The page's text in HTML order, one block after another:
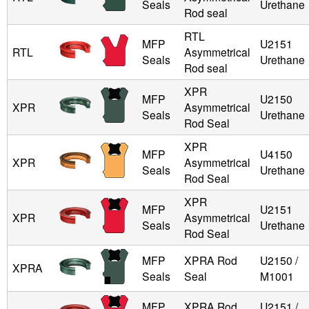
Seals
Rod seal
Urethane
RTL
MFP
Seals
RTL
Asymmetrical
Rod seal
U2151
Urethane
XPR
MFP
Seals
XPR
Asymmetrical
Rod Seal
U2150
Urethane
XPR
MFP
Seals
XPR
Asymmetrical
Rod Seal
U4150
Urethane
XPR
MFP
Seals
XPR
Asymmetrical
Rod Seal
U2151
Urethane
XPRA
MFP
Seals
XPRA Rod
Seal
U2150 /
M1001